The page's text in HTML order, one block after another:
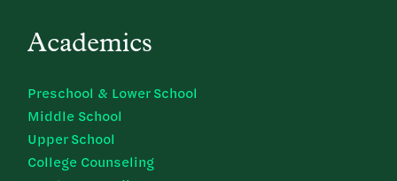
Academics
Preschool & Lower School
Middle School
Upper School
College Counseling